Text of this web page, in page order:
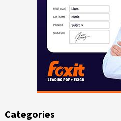
Categories